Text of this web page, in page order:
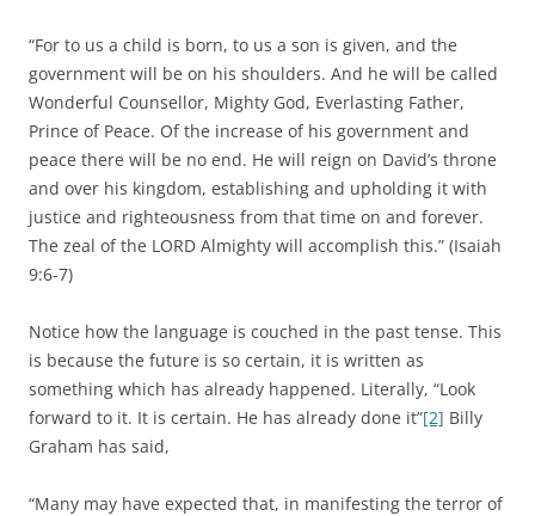
“For to us a child is born, to us a son is given, and the
government will be on his shoulders. And he will be called
Wonderful Counsellor, Mighty God, Everlasting Father,
Prince of Peace. Of the increase of his government and
peace there will be no end. He will reign on David’s throne
and over his kingdom, establishing and upholding it with
justice and righteousness from that time on and forever.
The zeal of the LORD Almighty will accomplish this.” (Isaiah
9:6-7)
Notice how the language is couched in the past tense. This
is because the future is so certain, it is written as
something which has already happened. Literally, “Look
forward to it. It is certain. He has already done it”[2] Billy
Graham has said,
“Many may have expected that, in manifesting the terror of